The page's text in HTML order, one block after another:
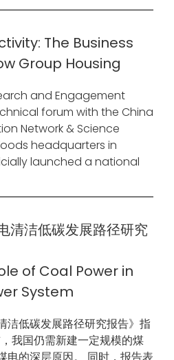
The Business
Group Housing
and Engagement
forum with the China
Network & Science
headquarters in
launched a national
清洁低碳发展路径研究
of Coal Power in
System
洁低碳发展路径研究报告》指
我国仍需新建一定规模的煤
电的深层原因。 同时，报告表